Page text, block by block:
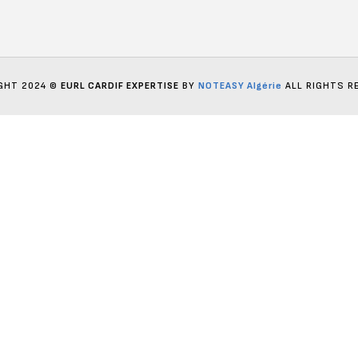
2024 © EURL CARDIF EXPERTISE BY NOTEASY Algérie ALL RIGHTS